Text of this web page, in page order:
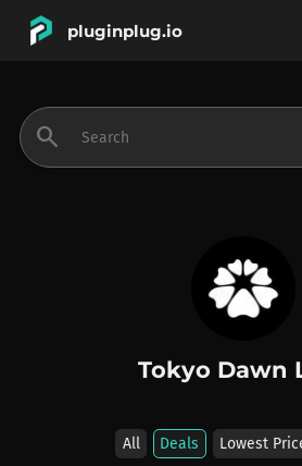
pluginplug.io
BRANDS
search
Tokyo Dawn
All Deals Lowest